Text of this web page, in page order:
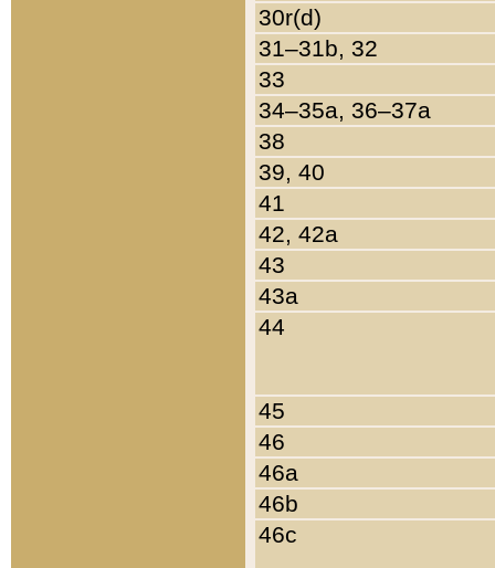
30r(d)
31–31b, 32
33
34–35a, 36–37a
38
39, 40
41
42, 42a
43
43a
44
45
46
46a
46b
46c